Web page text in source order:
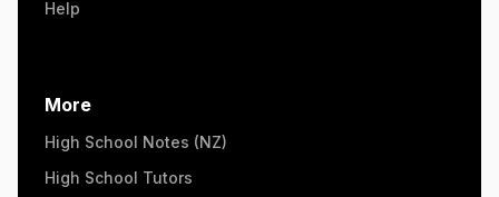
Help
More
High School Notes (NZ)
High School Tutors